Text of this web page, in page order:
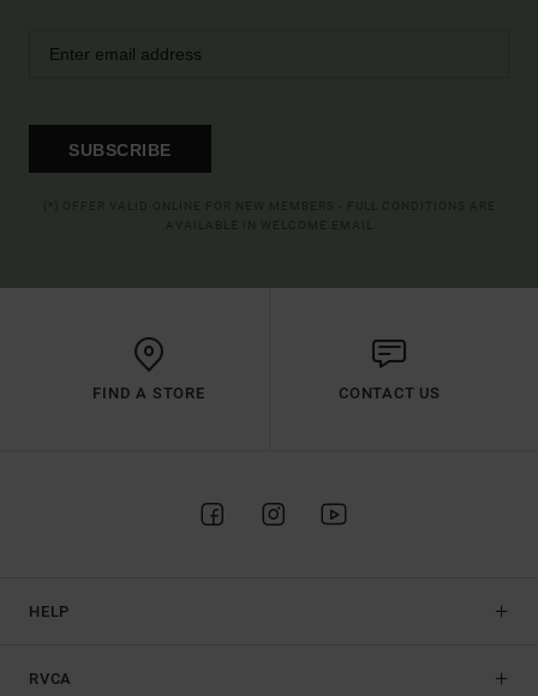
SUBSCRIBE
FIND A STORE CONTACT US
HELP
RVCA